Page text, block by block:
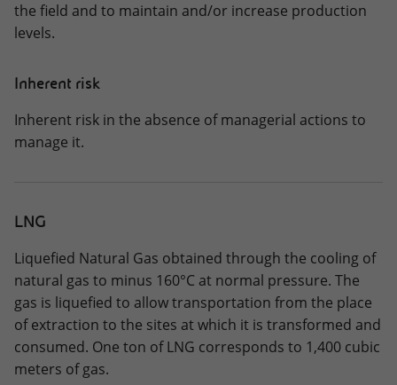
the field and to maintain and/or increase production
levels.
Inherent risk
Inherent risk in the absence of managerial actions to
manage it.
LNG
Liquefied Natural Gas obtained through the cooling of
natural gas to minus 160°C at normal pressure. The
gas is liquefied to allow transportation from the place
of extraction to the sites at which it is transformed and
consumed. One ton of LNG corresponds to 1,400 cubic
meters of gas.